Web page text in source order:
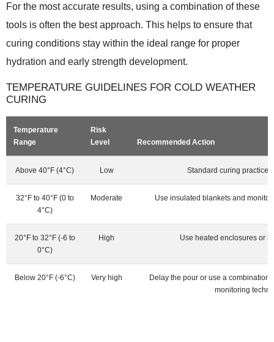
For the most accurate results, using a combination of these
tools is often the best approach. This helps to ensure that
curing conditions stay within the ideal range for proper
hydration and early strength development.
TEMPERATURE GUIDELINES FOR COLD WEATHER
CURING
Temperature
Range
Risk
Level
Recommended Action
Above 40°F (4°C) Low Standard curing practices
32°F to 40°F (0 to
4°C)
Moderate Use insulated blankets and
20°F to 32°F (-6 to
0°C)
High Use heated enclosures or
Below 20°F (-6°C) Very high
Delay the pour or use a combination
monitoring